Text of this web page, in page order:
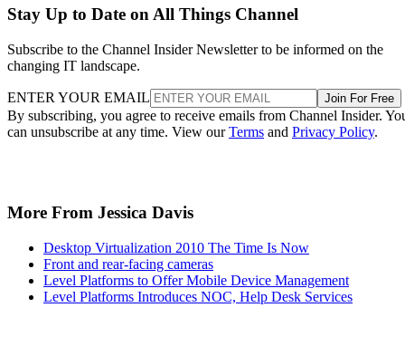
Stay Up to Date on All Things Channel
Subscribe to the Channel Insider Newsletter to be informed on the
changing IT landscape.
ENTER YOUR EMAIL Join For Free
By subscribing, you agree to receive emails from Channel Insider.
can unsubscribe at any time. View ourTerms and Privacy Policy.
More From Jessica Davis
Desktop Virtualization 2010 The Time Is Now
Front and rear-facing cameras
Level Platforms to Offer Mobile Device Management
Level Platforms Introduces NOC, Help Desk Services